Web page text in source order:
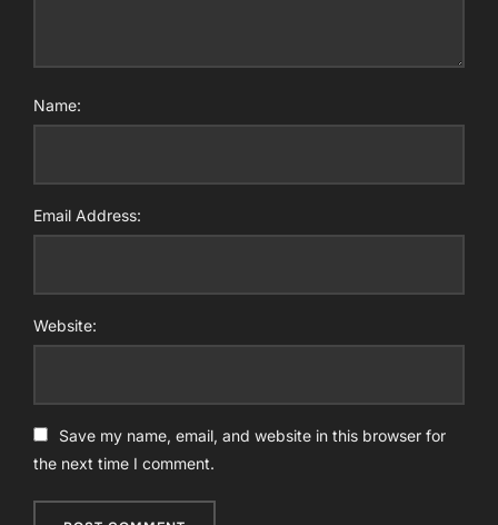
Name:
Email Address:
Website:
Save my name, email, and website in this browser for
the next time I comment.